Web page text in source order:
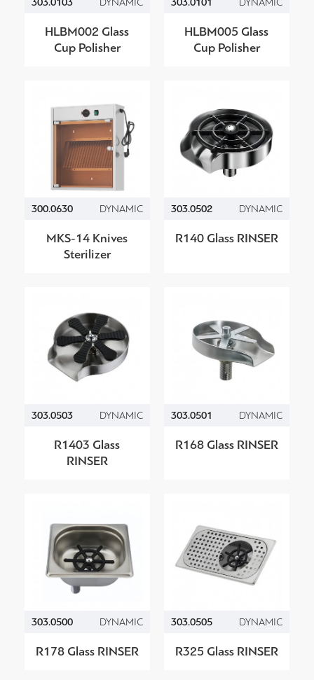
HLBM002 Glass
Cup Polisher
HLBM005 Glass
Cup Polisher
300.0630 DYNAMIC
MKS-14 Knives
Sterilizer
303.0502 DYNAMIC
R140 Glass RINSER
303.0503 DYNAMIC
R1403 Glass
RINSER
303.0501 DYNAMIC
R168 Glass RINSER
303.0500 DYNAMIC
R178 Glass RINSER
303.0505 DYNAMIC
R325 Glass RINSER